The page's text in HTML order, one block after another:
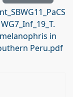
WG7_Inf_19_T.
melanophris in
Peru.pdf